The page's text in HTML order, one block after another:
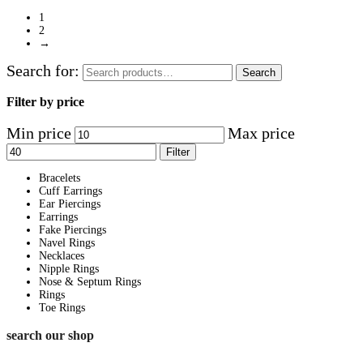
1
2
→
Search for: Search
Filter by price
Min price Max price
Filter
Bracelets
Cuff Earrings
Ear Piercings
Earrings
Fake Piercings
Navel Rings
Necklaces
Nipple Rings
Nose & Septum Rings
Rings
Toe Rings
search our shop